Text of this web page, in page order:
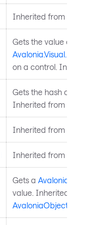
Inherited from
Gets the value of
on a control.
Gets the hash code
Inherited from
Inherited from
Inherited from
Gets a
value. Inherited from
AvaloniaObject